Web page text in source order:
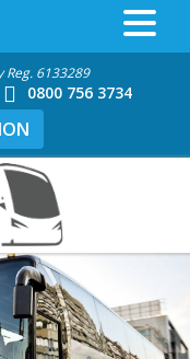
Reg. 6133289
0800 756 3734